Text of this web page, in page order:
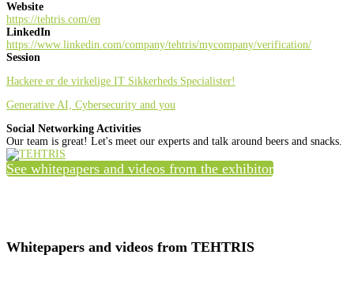
Website
https://tehtris.com/en
LinkedIn
https://www.linkedin.com/company/tehtris/mycompany/verification/
Session
Hackere er de virkelige IT Sikkerheds Specialister!
Generative AI, Cybersecurity and you
Social Networking Activities
Our team is great! Let's meet our experts and talk around beers and snacks.
See whitepapers and videos from the exhibitor
Whitepapers and videos from TEHTRIS